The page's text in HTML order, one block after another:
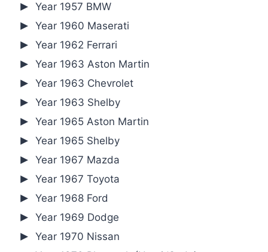
Year 1957 BMW
Year 1960 Maserati
Year 1962 Ferrari
Year 1963 Aston Martin
Year 1963 Chevrolet
Year 1963 Shelby
Year 1965 Aston Martin
Year 1965 Shelby
Year 1967 Mazda
Year 1967 Toyota
Year 1968 Ford
Year 1969 Dodge
Year 1970 Nissan